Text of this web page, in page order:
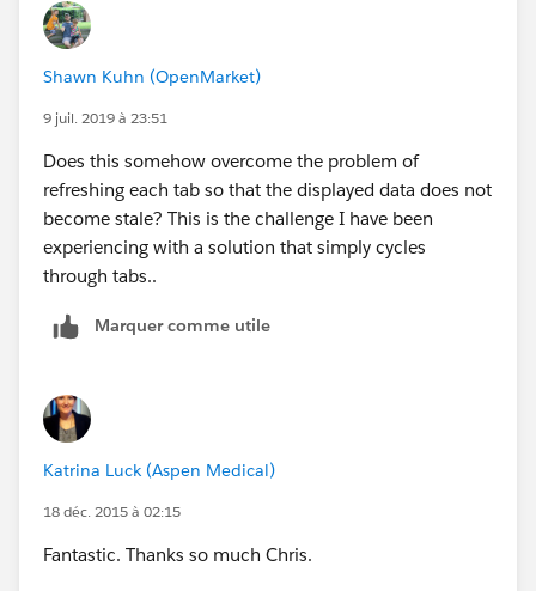
Shawn Kuhn (OpenMarket)
9 juil. 2019 à 23:51
Does this somehow overcome the problem of
refreshing each tab so that the displayed data does not
become stale? This is the challenge I have been
experiencing with a solution that simply cycles
through tabs..
Marquer comme utile
Katrina Luck (Aspen Medical)
18 déc. 2015 à 02:15
Fantastic. Thanks so much Chris.